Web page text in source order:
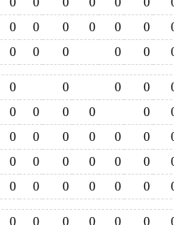
0 0 0 0 0 0
0 0 0 0 0
0 0 0 0
0 0 0 0 0
0 0 0 0 0 0
0 0 0 0 0 0
0 0 0 0 0 0
0 0 0 0 0 0